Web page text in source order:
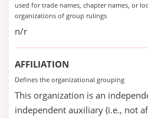
used for trade names, chapter names, or
organizations of group rulings
n/r
AFFILIATION
Defines the organizational grouping
This organization is an
independent auxiliary (i.e., not